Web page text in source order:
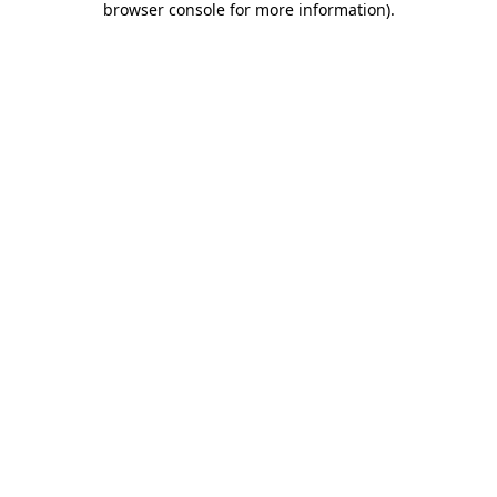
browser console for more information).